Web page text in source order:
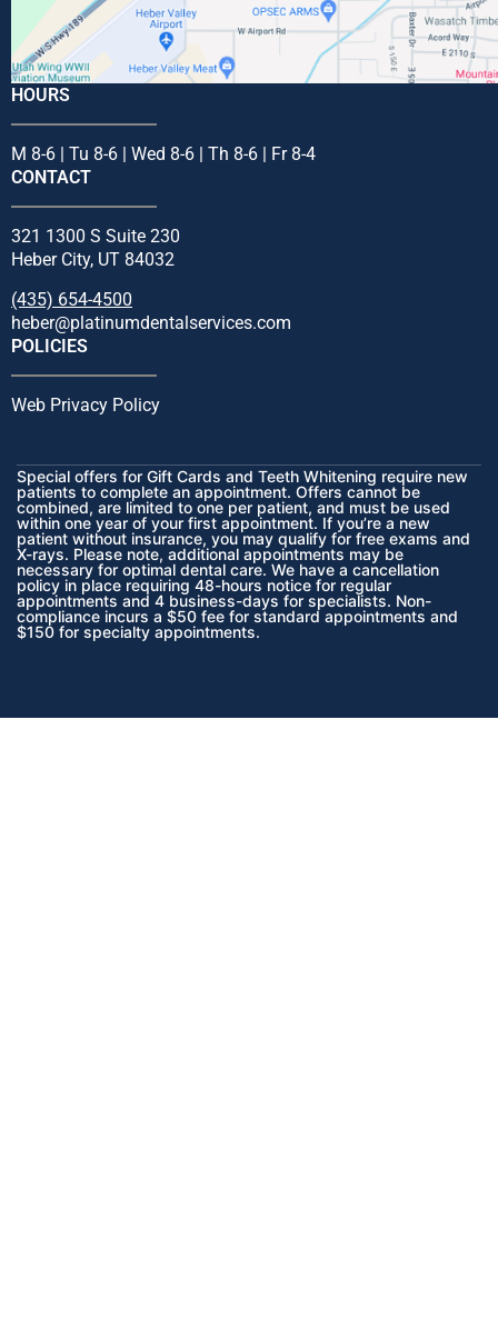
HOURS
M 8-6 | Tu 8-6 | Wed 8-6 | Th 8-6 | Fr 8-4
CONTACT
321 1300 S Suite 230
Heber City, UT 84032
(435) 654-4500
heber@platinumdentalservices.com
POLICIES
Web Privacy Policy
Special offers for Gift Cards and Teeth Whitening require new
patients to complete an appointment. Offers cannot be
combined, are limited to one per patient, and must be used
within one year of your first appointment. If you’re a new
patient without insurance, you may qualify for free exams and
X-rays. Please note, additional appointments may be
necessary for optimal dental care. We have a cancellation
policy in place requiring 48-hours notice for regular
appointments and 4 business-days for specialists. Non-
compliance incurs a $50 fee for standard appointments and
$150 for specialty appointments.